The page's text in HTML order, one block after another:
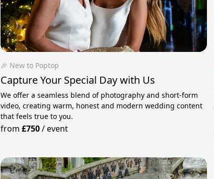
🎉 New to Poptop
Capture Your Special Day with Us
We offer a seamless blend of photography and short-form
video, creating warm, honest and modern wedding content
that feels true to you.
from £750/event